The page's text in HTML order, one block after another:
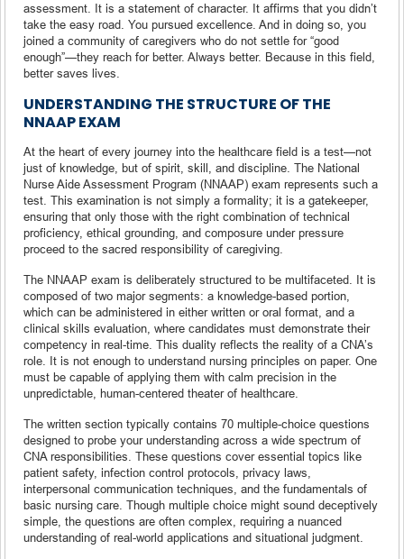
assessment. It is a statement of character. It affirms that you didn’t
take the easy road. You pursued excellence. And in doing so, you
joined a community of caregivers who do not settle for “good
enough”—they reach for better. Always better. Because in this field,
better saves lives.
UNDERSTANDING THE STRUCTURE OF THE
NNAAP EXAM
At the heart of every journey into the healthcare field is a test—not
just of knowledge, but of spirit, skill, and discipline. The National
Nurse Aide Assessment Program (NNAAP) exam represents such a
test. This examination is not simply a formality; it is a gatekeeper,
ensuring that only those with the right combination of technical
proficiency, ethical grounding, and composure under pressure
proceed to the sacred responsibility of caregiving.
The NNAAP exam is deliberately structured to be multifaceted. It is
composed of two major segments: a knowledge-based portion,
which can be administered in either written or oral format, and a
clinical skills evaluation, where candidates must demonstrate their
competency in real-time. This duality reflects the reality of a CNA’s
role. It is not enough to understand nursing principles on paper. One
must be capable of applying them with calm precision in the
unpredictable, human-centered theater of healthcare.
The written section typically contains 70 multiple-choice questions
designed to probe your understanding across a wide spectrum of
CNA responsibilities. These questions cover essential topics like
patient safety, infection control protocols, privacy laws,
interpersonal communication techniques, and the fundamentals of
basic nursing care. Though multiple choice might sound deceptively
simple, the questions are often complex, requiring a nuanced
understanding of real-world applications and situational judgment.